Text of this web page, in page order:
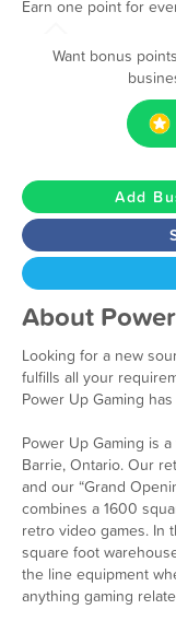
Earn one point for
Want bonus
Add
About
Looking for a new
fulfills all your
Power Up Gaming
Power Up Gaming is
Barrie, Ontario. Our
and our “Grand
combines a 1600
retro video games. In
square foot
the line equipment
anything gaming